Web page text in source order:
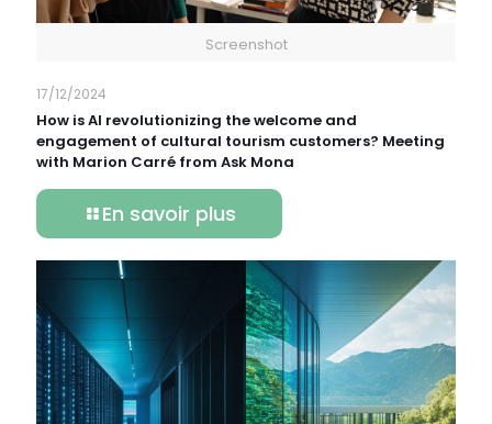
Screenshot
17/12/2024
How is AI revolutionizing the welcome and
engagement of cultural tourism customers? Meeting
with Marion Carré from Ask Mona
En savoir plus